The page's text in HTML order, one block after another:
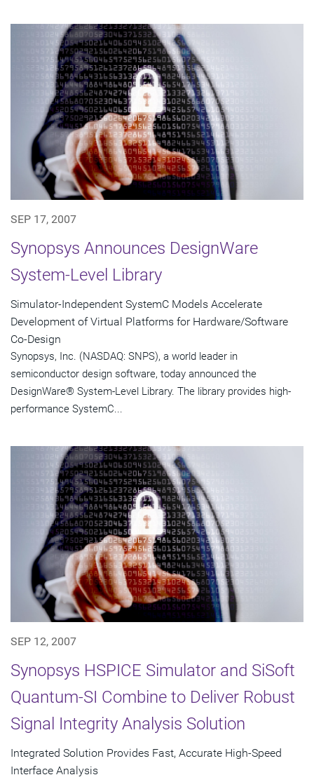
SEP 17, 2007
Synopsys Announces DesignWare
System-Level Library
Simulator-Independent SystemC Models Accelerate
Development of Virtual Platforms for Hardware/Software
Co-Design
Synopsys, Inc. (NASDAQ: SNPS), a world leader in
semiconductor design software, today announced the
DesignWare® System-Level Library. The library provides high-
performance SystemC...
SEP 12, 2007
Synopsys HSPICE Simulator and SiSoft
Quantum-SI Combine to Deliver Robust
Signal Integrity Analysis Solution
Integrated Solution Provides Fast, Accurate High-Speed
Interface Analysis